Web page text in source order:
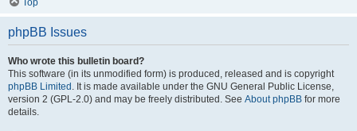
Top
phpBB Issues
Who wrote this bulletin board?
This software (in its unmodified form) is produced, released and is copyright
phpBB Limited . It is made available under the GNU General Public License,
version 2 (GPL-2.0) and may be freely distributed. See About phpBB for more
details.